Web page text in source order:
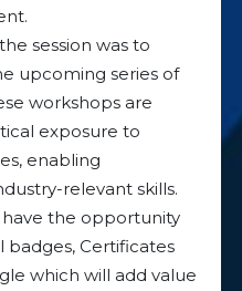
session was to
upcoming series of
workshops are
exposure to
enabling
relevant skills.
have the opportunity
badges, Certificates
which will add value